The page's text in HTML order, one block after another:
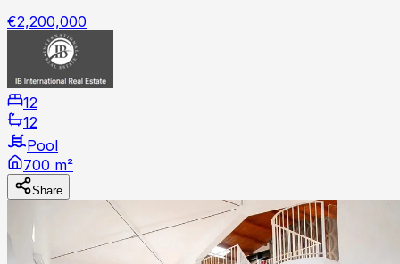
€2,200,000
12
12
Pool
700 m²
Share